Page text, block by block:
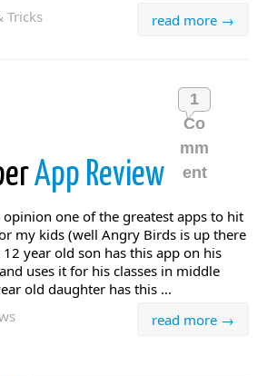
read more →
Tricks
App Review
1
Co
mm
ent
opinion one of the greatest apps to hit
my kids (well Angry Birds is up there
year old son has this app on his
uses it for his classes in middle
old daughter has this ...
read more →